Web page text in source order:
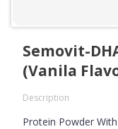
Semovit-
(Vanila
Description
Protein Powder